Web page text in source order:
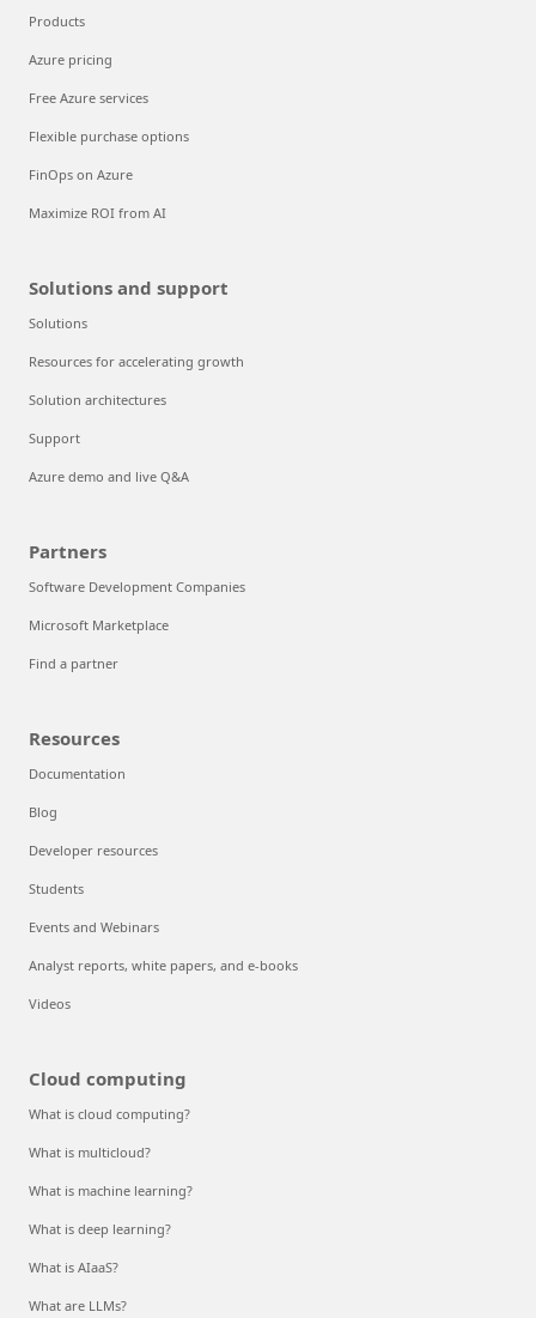
Products
Azure pricing
Free Azure services
Flexible purchase options
FinOps on Azure
Maximize ROI from AI
Solutions and support
Solutions
Resources for accelerating growth
Solution architectures
Support
Azure demo and live Q&A
Partners
Software Development Companies
Microsoft Marketplace
Find a partner
Resources
Documentation
Blog
Developer resources
Students
Events and Webinars
Analyst reports, white papers, and e-books
Videos
Cloud computing
What is cloud computing?
What is multicloud?
What is machine learning?
What is deep learning?
What is AIaaS?
What are LLMs?